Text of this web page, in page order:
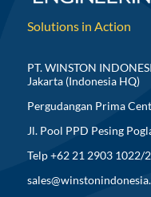
Solutions in Action
PT. WINSTON
Jakarta (Indonesia HQ)
Pergudangan Prima
Jl. Pool PPD Pesing
Telp +62 21 2903 1022/